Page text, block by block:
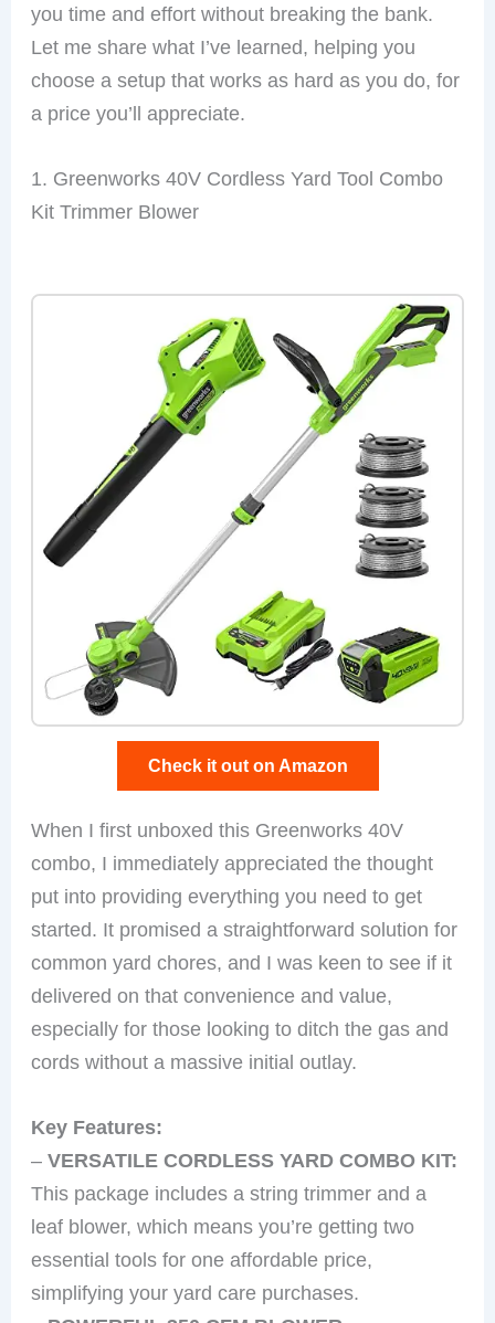
you time and effort without breaking the bank.
Let me share what I’ve learned, helping you
choose a setup that works as hard as you do, for
a price you’ll appreciate.
1. Greenworks 40V Cordless Yard Tool Combo
Kit Trimmer Blower
Check it out on Amazon
When I first unboxed this Greenworks 40V
combo, I immediately appreciated the thought
put into providing everything you need to get
started. It promised a straightforward solution for
common yard chores, and I was keen to see if it
delivered on that convenience and value,
especially for those looking to ditch the gas and
cords without a massive initial outlay.
Key Features:
–VERSATILE CORDLESS YARD COMBO KIT:
This package includes a string trimmer and a
leaf blower, which means you’re getting two
essential tools for one affordable price,
simplifying your yard care purchases.